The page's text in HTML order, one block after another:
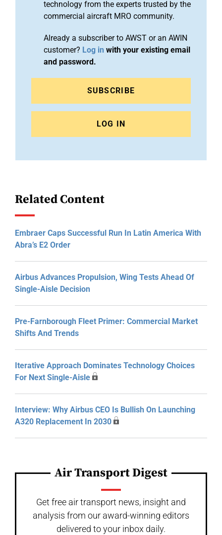
technology from the experts trusted by the
commercial aircraft MRO community.
Already a subscriber to AWST or an AWIN
customer? Log in with your existing email
and password.
SUBSCRIBE
LOG IN
Related Content
Embraer Caps Successful Run In Latin America With
Abra’s E2 Order
Airbus Advances Propulsion, Wing Tests Ahead Of
Single-Aisle Decision
Pre-Farnborough Fleet Primer: Commercial Market
Shifts And Trends
Iterative Approach Dominates Technology Choices
For Next Single-Aisle
Interview: Why Airbus CEO Is Bullish On Launching
A320 Replacement In 2030
Air Transport Digest
Get free air transport news, insight and
analysis from our award-winning editors
delivered to your inbox daily.